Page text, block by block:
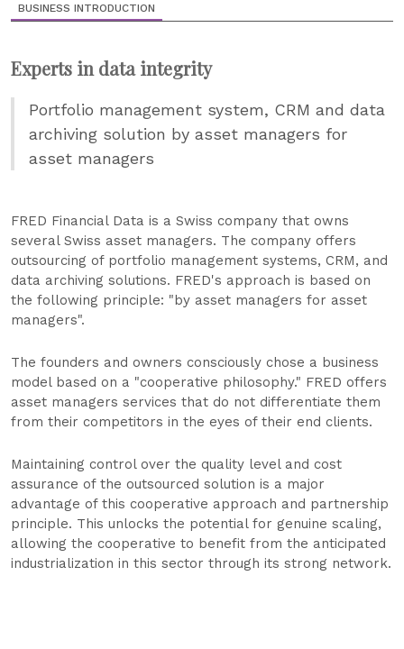
BUSINESS INTRODUCTION
Experts in data integrity
Portfolio management system, CRM and data
archiving solution by asset managers for
asset managers
FRED Financial Data is a Swiss company that owns
several Swiss asset managers. The company offers
outsourcing of portfolio management systems, CRM, and
data archiving solutions. FRED's approach is based on
the following principle: "by asset managers for asset
managers".
The founders and owners consciously chose a business
model based on a "cooperative philosophy." FRED offers
asset managers services that do not differentiate them
from their competitors in the eyes of their end clients.
Maintaining control over the quality level and cost
assurance of the outsourced solution is a major
advantage of this cooperative approach and partnership
principle. This unlocks the potential for genuine scaling,
allowing the cooperative to benefit from the anticipated
industrialization in this sector through its strong network.